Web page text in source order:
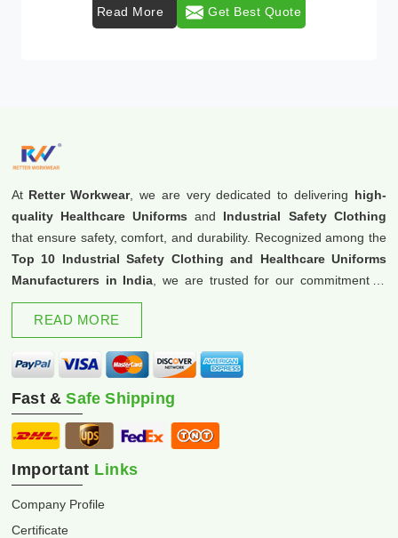
Read More Get Best Quote
At Retter Workwear, we are very dedicated to delivering high-
quality Healthcare Uniforms and Industrial Safety Clothing
that ensure safety, comfort, and durability. Recognized among the
Top 10 Industrial Safety Clothing and Healthcare Uniforms
Manufacturers in India , we are trusted for our commitment to
excellence and innovation.
READ MORE
Fast &Safe Shipping
Important Links
Company Profile
Certificate